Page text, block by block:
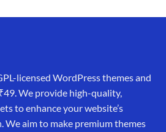
is:
licensed WordPress themes and
We provide high-quality,
to enhance your website’s
We aim to make premium themes